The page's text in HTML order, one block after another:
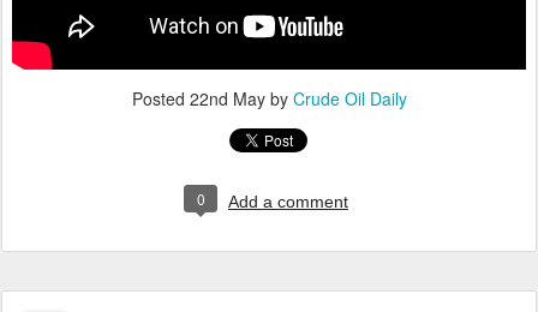
Posted 22nd Mayby Crude Oil Daily
0 Add a comment